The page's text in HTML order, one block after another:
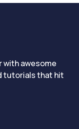
with awesome
tutorials that hit